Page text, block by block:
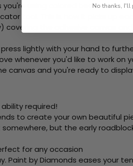
using colored beads.
tool. This is how it picks up
the adhesive canvas and
lightly with your hand to
whenever you'd like to work on
canvas and you're ready to
ability required!
to create your own beautiful
somewhere, but the early
for any occasion
Paint by Diamonds eases
No thanks, I'll